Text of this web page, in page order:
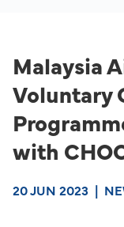
Malaysia
Voluntary
with
20 JUN 2023 |